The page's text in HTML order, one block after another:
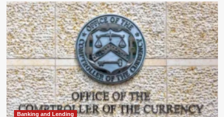
Banking and Lending